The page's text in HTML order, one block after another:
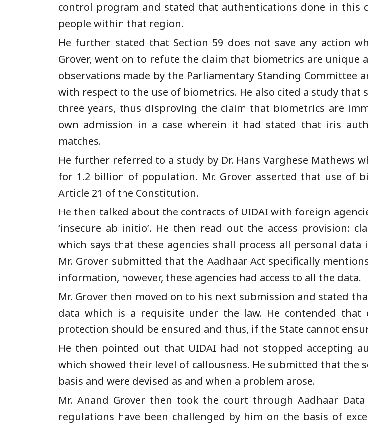
control program and stated that authentications done in this
people within that region.
He further stated that Section 59 does not save any action
Grover, went on to refute the claim that biometrics are unique
observations made by the Parliamentary Standing Committee
with respect to the use of biometrics. He also cited a study that
three years, thus disproving the claim that biometrics are
own admission in a case wherein it had stated that iris
matches.
He further referred to a study by Dr. Hans Varghese Mathews
for 1.2 billion of population. Mr. Grover asserted that use of
Article 21 of the Constitution.
He then talked about the contracts of UIDAI with foreign
‘insecure ab initio’. He then read out the access provision:
which says that these agencies shall process all personal
Mr. Grover submitted that the Aadhaar Act specifically
information, however, these agencies had access to all the data.
Mr. Grover then moved on to his next submission and stated
data which is a requisite under the law. He contended
protection should be ensured and thus, if the State cannot
He then pointed out that UIDAI had not stopped accepting
which showed their level of callousness. He submitted that the
basis and were devised as and when a problem arose.
Mr. Anand Grover then took the court through Aadhaar
regulations have been challenged by him on the basis of